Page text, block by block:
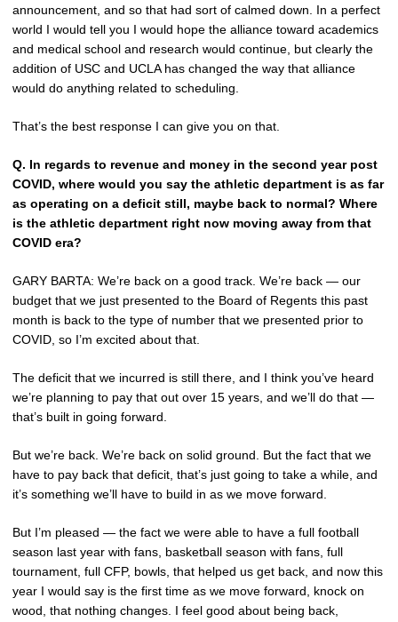
announcement, and so that had sort of calmed down. In a perfect
world I would tell you I would hope the alliance toward academics
and medical school and research would continue, but clearly the
addition of USC and UCLA has changed the way that alliance
would do anything related to scheduling.
That’s the best response I can give you on that.
Q. In regards to revenue and money in the second year post
COVID, where would you say the athletic department is as far
as operating on a deficit still, maybe back to normal? Where
is the athletic department right now moving away from that
COVID era?
GARY BARTA: We’re back on a good track. We’re back — our
budget that we just presented to the Board of Regents this past
month is back to the type of number that we presented prior to
COVID, so I’m excited about that.
The deficit that we incurred is still there, and I think you’ve heard
we’re planning to pay that out over 15 years, and we’ll do that —
that’s built in going forward.
But we’re back. We’re back on solid ground. But the fact that we
have to pay back that deficit, that’s just going to take a while, and
it’s something we’ll have to build in as we move forward.
But I’m pleased — the fact we were able to have a full football
season last year with fans, basketball season with fans, full
tournament, full CFP, bowls, that helped us get back, and now this
year I would say is the first time as we move forward, knock on
wood, that nothing changes. I feel good about being back,